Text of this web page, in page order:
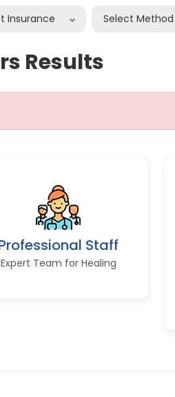
Insurance Select Method
Results
Staff
Expert Team for Healing